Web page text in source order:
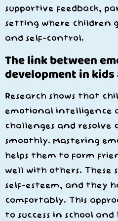
supportive feedback,
setting where children
and self-control.
The link between
development in kids
Research shows that
emotional intelligence
challenges and resolve
smoothly. Mastering
helps them to form
well with others. These
self-esteem, and they
comfortably. This
to success in school and